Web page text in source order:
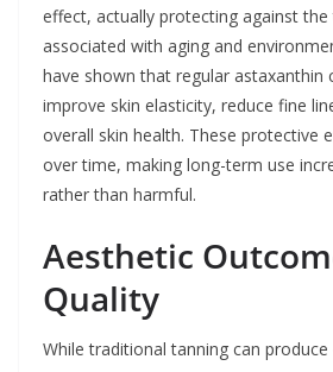
effect, actually protecting against
associated with aging and
have shown that regular astaxanthin
improve skin elasticity, reduce fine
overall skin health. These protective
over time, making long-term use
rather than harmful.
Aesthetic
Quality
While traditional tanning can